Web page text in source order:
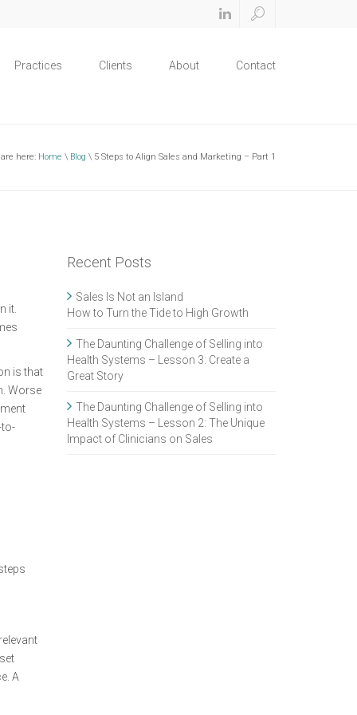
Practices Clients About Contact
here: Home \ Blog \ 5 Steps to Align Sales and Marketing – Part 1
it.
is that
Worse
to-
A
Recent Posts
Sales Is Not an Island
How to Turn the Tide to High Growth
The Daunting Challenge of Selling into
Health Systems – Lesson 3: Create a
Great Story
The Daunting Challenge of Selling into
Health Systems – Lesson 2: The Unique
Impact of Clinicians on Sales